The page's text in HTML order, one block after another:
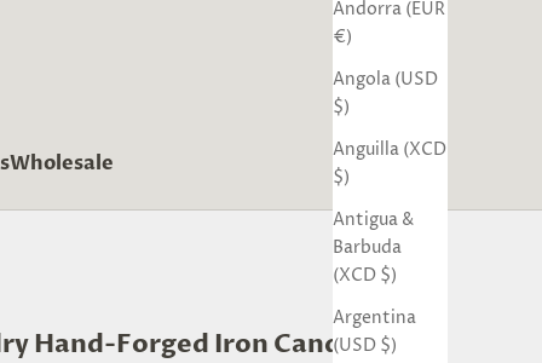
Wholesale
Andorra (EUR
€)
Angola (USD
$)
Anguilla (XCD
$)
Antigua &
Barbuda
(XCD $)
Argentina
(USD $)
Hand-Forged Iron Candle Stand